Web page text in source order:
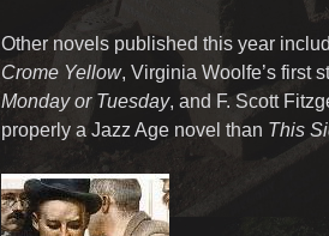
Other novels published this year
Crome Yellow, Virginia Woolfe’s first
Monday or Tuesday, and F. Scott
properly a Jazz Age novel than This